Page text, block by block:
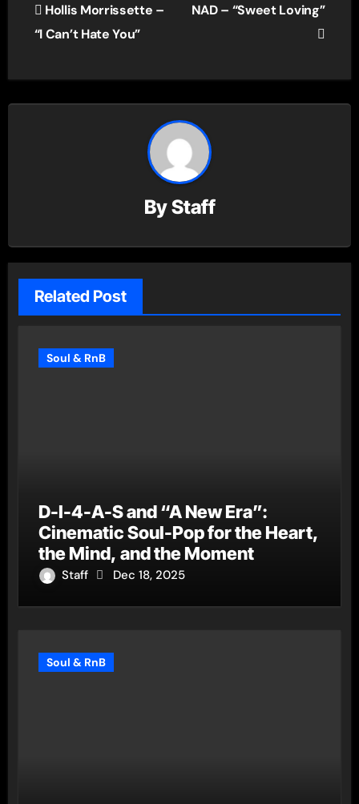
navigation
Hollis Morrissette –
“I Can’t Hate You”
NAD – “Sweet Loving”
ByStaff
Related Post
Soul & RnB
D-I-4-A-S and “A New Era”:
Cinematic Soul-Pop for the Heart,
the Mind, and the Moment
Staff Dec 18, 2025
Soul & RnB